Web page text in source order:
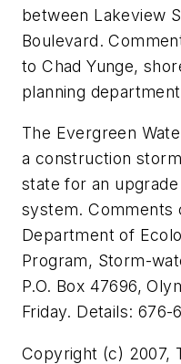
between Lakeview
Boulevard.
to Chad Yunge,
planning
The Evergreen
a construction
state for an
system. Comments
Department of
Program, Storm-
P.O. Box 47696,
Friday. Details: 676-
Copyright (c) 2007,